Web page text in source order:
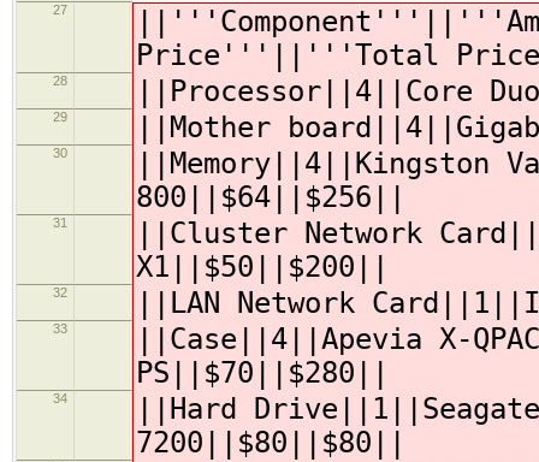
27
Price'''||'''Total
28 ||Processor||4||Core
29 ||Mother
30
||Memory||4||Kingston
800||$64||$256||
31
||Cluster Network
X1||$50||$200||
32 ||LAN Network
33
||Case||4||Apevia X-
PS||$70||$280||
34
||Hard Drive||1||Seagate
7200||$80||$80||